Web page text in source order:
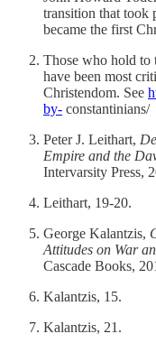
transition that took
became the first
Those who hold
have been most
Christendom. See
by- constantinians/
Peter J. Leithart,
Empire and the
Intervarsity Press,
Leithart, 19-20.
George Kalantzis,
Attitudes on War
Cascade Books,
Kalantzis, 15.
Kalantzis, 21.